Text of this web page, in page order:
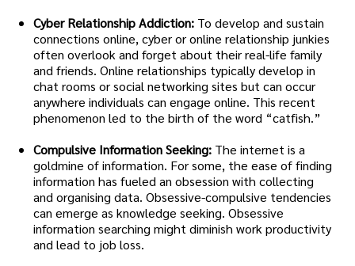
Cyber Relationship Addiction: To develop and sustain
connections online, cyber or online relationship junkies
often overlook and forget about their real-life family
and friends. Online relationships typically develop in
chat rooms or social networking sites but can occur
anywhere individuals can engage online. This recent
phenomenon led to the birth of the word “catfish.”
Compulsive Information Seeking: The internet is a
goldmine of information. For some, the ease of finding
information has fueled an obsession with collecting
and organising data. Obsessive-compulsive tendencies
can emerge as knowledge seeking. Obsessive
information searching might diminish work productivity
and lead to job loss.